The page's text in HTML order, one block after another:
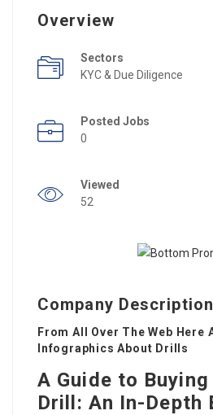
Overview
Sectors
KYC & Due Diligence
Posted Jobs
0
Viewed
52
Company Description
From All Over The Web Here
Infographics About Drills
A Guide to
Drill: An In-Depth